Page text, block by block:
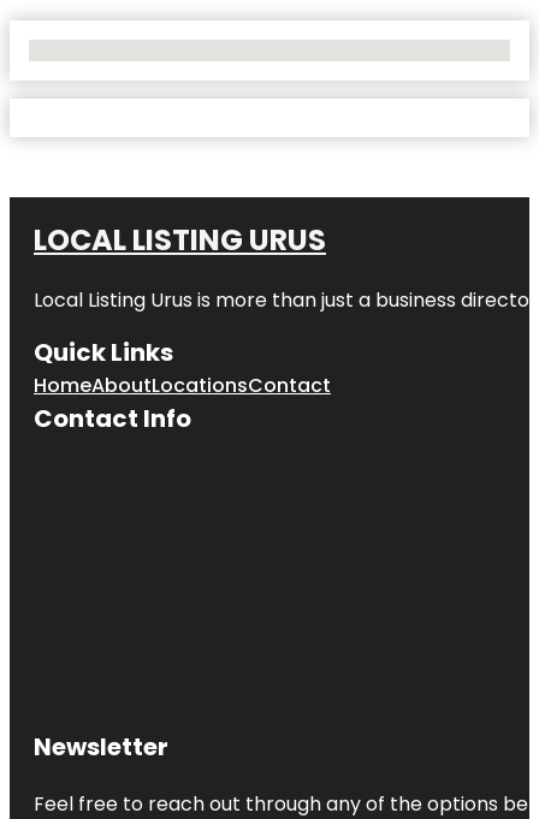
LOCAL LISTING URUS
Local Listing Urus is more than just a business
Quick Links
HomeAboutLocationsContact
Contact Info
Newsletter
Feel free to reach out through any of the options